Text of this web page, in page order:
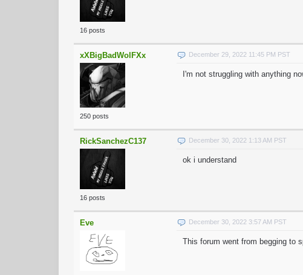
16 posts
xXBigBadWolFXx
250 posts
December 29, 2022 11:45 PM PST
I'm not struggling with anything
RickSanchezC137
16 posts
December 30, 2022 1:13 AM PST
ok i understand
Eve December 30, 2022 3:57 AM PST
This forum went from begging to